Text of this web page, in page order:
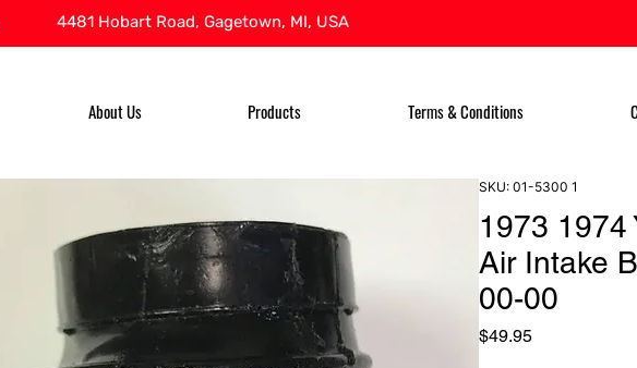
4481 Hobart Road, Gagetown, MI, USA
About Us Products Terms & Conditions
SKU: 01-5300 1
1973 1974
Air Intake
00-00
$49.95Price